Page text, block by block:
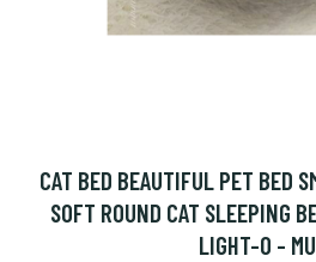
CAT BED BEAUTIFUL PET BED
SOFT ROUND CAT SLEEPING
LIGHT-O -